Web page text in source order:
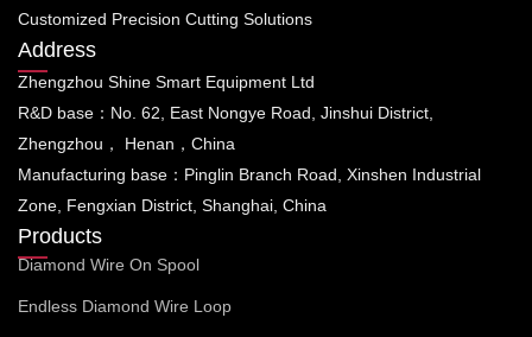
Customized Precision Cutting Solutions
Address
Zhengzhou Shine Smart Equipment Ltd
R&D base：No. 62, East Nongye Road, Jinshui District,
Zhengzhou， Henan，China
Manufacturing base：Pinglin Branch Road, Xinshen Industrial
Zone, Fengxian District, Shanghai, China
Products
Diamond Wire On Spool
Endless Diamond Wire Loop